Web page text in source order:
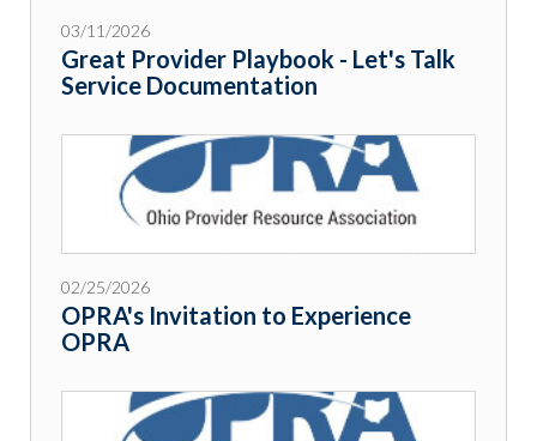
03/11/2026
Great Provider Playbook - Let's Talk
Service Documentation
02/25/2026
OPRA's Invitation to Experience
OPRA